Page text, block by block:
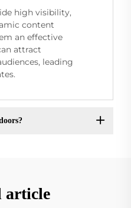
high visibility,
content
an effective
attract
leading
article